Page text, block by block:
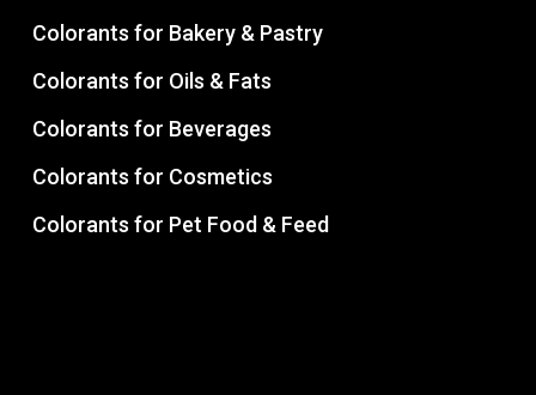
Colorants for Bakery & Pastry
Colorants for Oils & Fats
Colorants for Beverages
Colorants for Cosmetics
Colorants for Pet Food & Feed